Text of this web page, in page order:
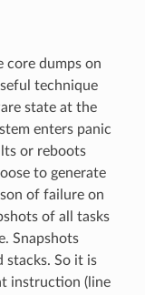
core dumps on
technique
state at the
enters panic
or reboots
to generate
of failure on
of all tasks
Snapshots
stacks. So it is
instruction (line